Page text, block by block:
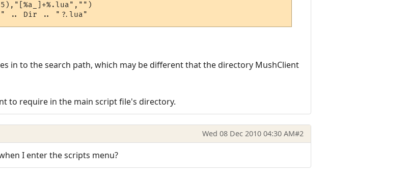
in to the search path, which may be different that the directory MushClient
to require in the main script file's directory.
Wed 08 Dec 2010 04:30 AM#2
I enter the scripts menu?